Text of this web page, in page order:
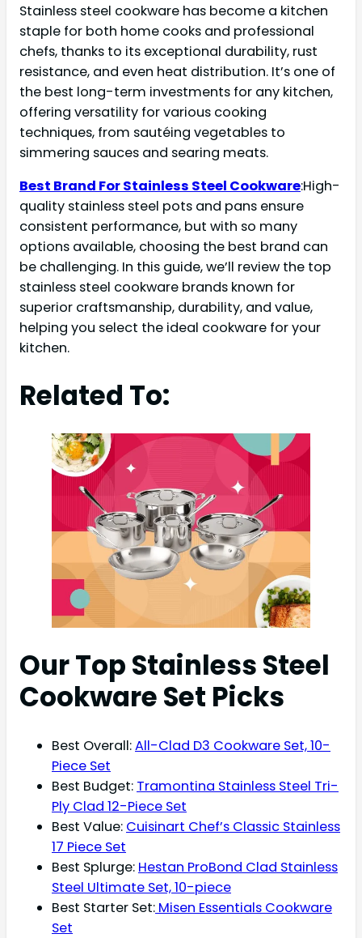
Stainless steel cookware has become a kitchen
staple for both home cooks and professional
chefs, thanks to its exceptional durability, rust
resistance, and even heat distribution. It’s one of
the best long-term investments for any kitchen,
offering versatility for various cooking
techniques, from sautéing vegetables to
simmering sauces and searing meats.
Best Brand For Stainless Steel Cookware:High-
quality stainless steel pots and pans ensure
consistent performance, but with so many
options available, choosing the best brand can
be challenging. In this guide, we’ll review the top
stainless steel cookware brands known for
superior craftsmanship, durability, and value,
helping you select the ideal cookware for your
kitchen.
Related To:
Our Top Stainless Steel
Cookware Set Picks
Best Overall:All-Clad D3 Cookware Set, 10-
Piece Set
Best Budget: Tramontina Stainless Steel Tri-
Ply Clad 12-Piece Set
Best Value: Cuisinart Chef’s Classic Stainless
17 Piece Set
Best Splurge: Hestan ProBond Clad Stainless
Steel Ultimate Set, 10-piece
Best Starter Set: Misen Essentials Cookware
Set